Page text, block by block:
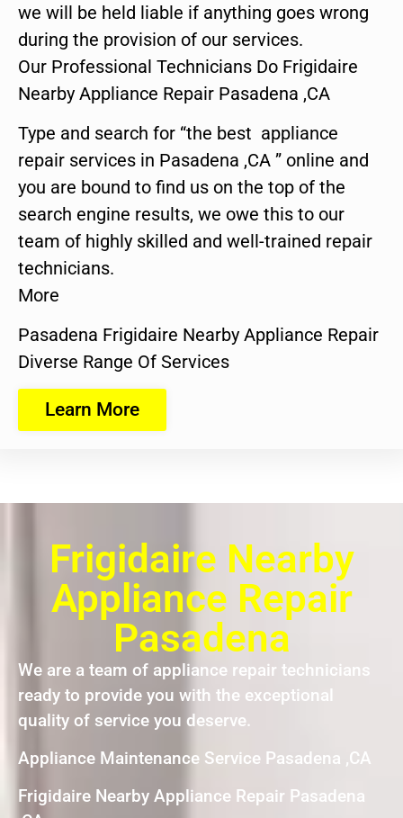
we will be held liable if anything goes wrong
during the provision of our services.
Our Professional Technicians Do Frigidaire
Nearby Appliance Repair Pasadena ,CA
Type and search for “the best appliance
repair services in Pasadena ,CA ” online and
you are bound to find us on the top of the
search engine results, we owe this to our
team of highly skilled and well-trained repair
technicians.
More
Pasadena Frigidaire Nearby Appliance Repair
Diverse Range Of Services
Learn More
Frigidaire Nearby
Appliance Repair
Pasadena
We are a team of appliance repair technicians
ready to provide you with the exceptional
quality of service you deserve.
Appliance Maintenance Service Pasadena ,CA
Frigidaire Nearby Appliance Repair Pasadena